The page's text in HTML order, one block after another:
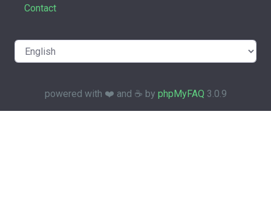
Contact
powered with ❤️ and ☕️ by phpMyFAQ 3.0.9